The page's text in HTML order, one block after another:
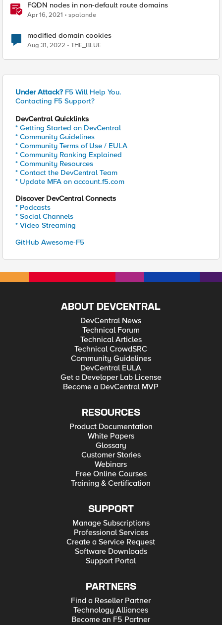
FQDN nodes in non-default route domains
Apr 16, 2021 spalande
modified domain cookies
Aug 31, 2022 THE_BLUE
Under Attack? F5 Will Help You.
Contacting F5 Support?
DevCentral Quicklinks
* Getting Started on DevCentral
* Community Guidelines
* Community Terms of Use / EULA
* Community Ranking Explained
* Community Resources
* Contact the DevCentral Team
* Update MFA on account.f5.com
Discover DevCentral Connects
* Podcasts
* Social Channels
* Video Streaming
GitHub Awesome-F5
ABOUT DEVCENTRAL
DevCentral News
Technical Forum
Technical Articles
Technical CrowdSRC
Community Guidelines
DevCentral EULA
Get a Developer Lab License
Become a DevCentral MVP
RESOURCES
Product Documentation
White Papers
Glossary
Customer Stories
Webinars
Free Online Courses
Training & Certification
SUPPORT
Manage Subscriptions
Professional Services
Create a Service Request
Software Downloads
Support Portal
PARTNERS
Find a Reseller Partner
Technology Alliances
Become an F5 Partner